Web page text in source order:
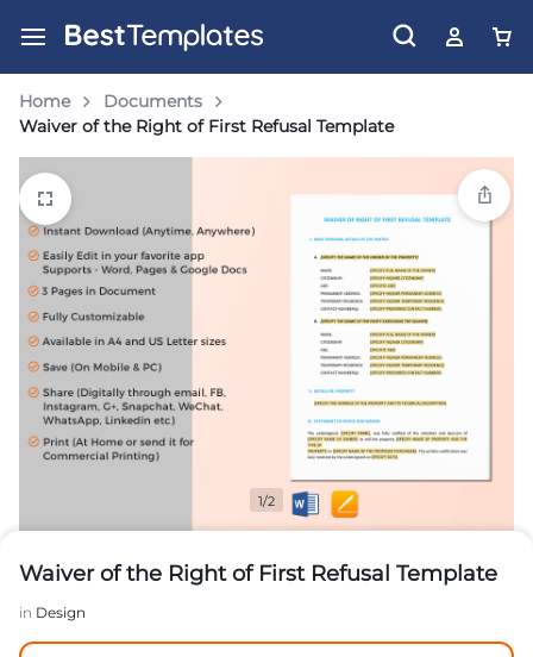
Home
Documents
Waiver of the Right of First Refusal Template
1/2
Waiver of the Right of First Refusal Template
in Design